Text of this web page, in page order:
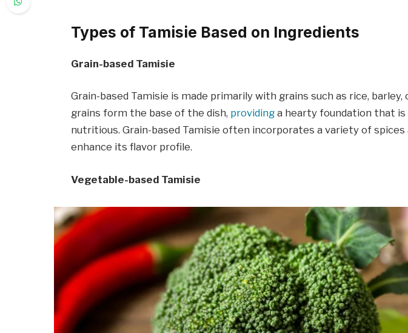
Types of Tamisie Based on Ingredients
Grain-based Tamisie
Grain-based Tamisie is made primarily with grains such as rice, barley,
grains form the base of the dish, providing a hearty foundation that is
nutritious. Grain-based Tamisie often incorporates a variety of spices
enhance its flavor profile.
Vegetable-based Tamisie